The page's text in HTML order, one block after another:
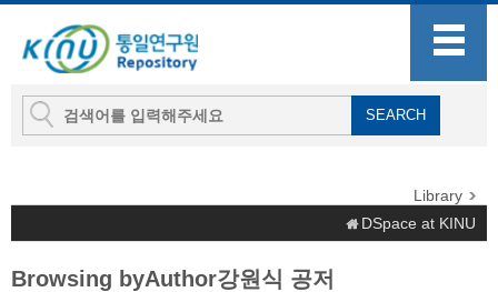
Library
DSpace at KINU
Browsing byAuthor강원식 공저